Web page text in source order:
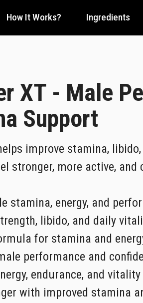
How It Works? Ingredients
XT - Male
Support
improve stamina,
stronger, more active, and
stamina, energy, and
libido, and daily
for stamina and
performance and
endurance, and
with improved stamina